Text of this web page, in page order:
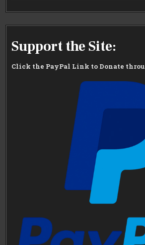
Support the Site:
Click the PayPal Link to Donate